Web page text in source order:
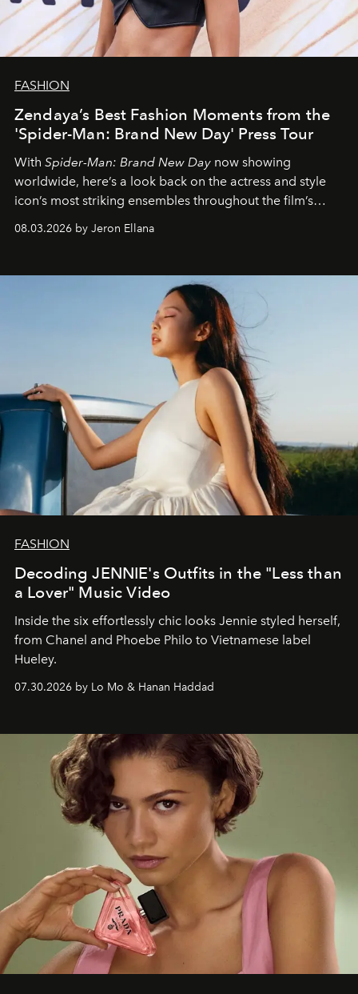
FASHION
Zendaya’s Best Fashion Moments from the
'Spider-Man: Brand New Day' Press Tour
With Spider-Man: Brand New Day now showing
worldwide, here’s a look back on the actress and style
icon’s most striking ensembles throughout the film’s
global promo tour.
08.03.2026 by Jeron Ellana
FASHION
Decoding JENNIE's Outfits in the "Less than
a Lover" Music Video
Inside the six effortlessly chic looks Jennie styled herself,
from Chanel and Phoebe Philo to Vietnamese label
Hueley.
07.30.2026 by Lo Mo & Hanan Haddad